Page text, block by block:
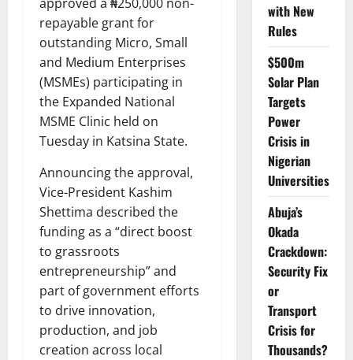
approved a ₦250,000 non-
repayable grant for
outstanding Micro, Small
and Medium Enterprises
(MSMEs) participating in
the Expanded National
MSME Clinic held on
Tuesday in Katsina State.
Announcing the approval,
Vice-President Kashim
Shettima described the
funding as a “direct boost
to grassroots
entrepreneurship” and
part of government efforts
to drive innovation,
production, and job
creation across local
with New
Rules
$500m
Solar Plan
Targets
Power
Crisis in
Nigerian
Universities
Abuja’s
Okada
Crackdown:
Security Fix
or
Transport
Crisis for
Thousands?